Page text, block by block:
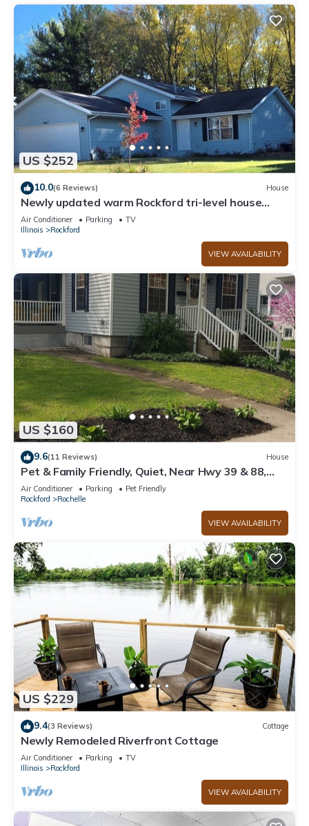
US $252
10.0(6 Reviews) House
Newly updated warm Rockford tri-level house
minutes from Bypass 20, I39 and I90!
Air Conditioner Parking
TV
Illinois
Rockford
VIEW AVAILABILITY
US $160
9.6(11 Reviews) House
Pet & Family Friendly, Quiet, Near Hwy 39 & 88,
Sleeps 7, Remodled, Superhost
Air Conditioner Parking
Pet Friendly
Rockford
Rochelle
VIEW AVAILABILITY
US $229
9.4(3 Reviews) Cottage
Newly Remodeled Riverfront Cottage
Air Conditioner Parking
TV
Illinois
Rockford
VIEW AVAILABILITY